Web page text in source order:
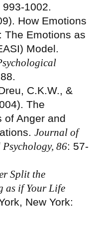
993-1002.
How Emotions
The Emotions as
Model.
C.K.W., &
The
of Anger and
Journal of
86: 57-
Split the
as if Your Life
New York: